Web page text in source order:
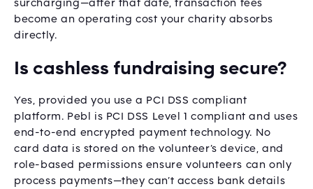
become an operating cost your charity absorbs
directly.
Is cashless fundraising secure?
Yes, provided you use a PCI DSS compliant
platform. Pebl is PCI DSS Level 1 compliant and uses
end-to-end encrypted payment technology. No
card data is stored on the volunteer’s device, and
role-based permissions ensure volunteers can only
process payments—they can’t access bank details